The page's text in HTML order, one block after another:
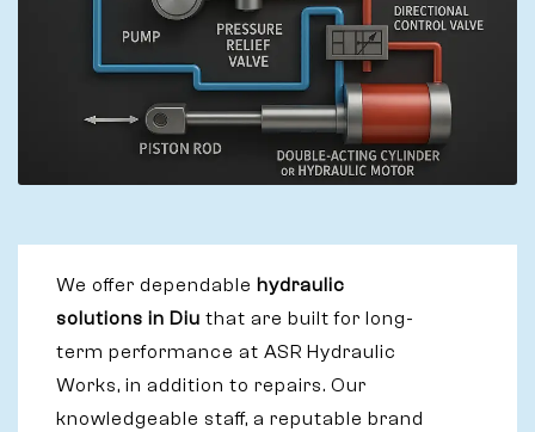
We offer dependable hydraulic
solutions in Diu that are built for long-
term performance at ASR Hydraulic
Works, in addition to repairs. Our
knowledgeable staff, a reputable brand